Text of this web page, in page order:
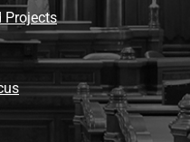
Projects